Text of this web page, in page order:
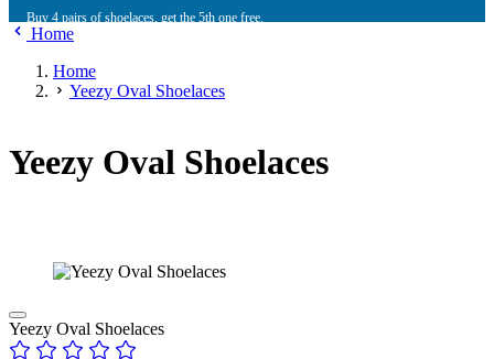
Buy 4 pairs of shoelaces, get the 5th one free.
Home
Home
Yeezy Oval Shoelaces
Yeezy Oval Shoelaces
Yeezy Oval Shoelaces